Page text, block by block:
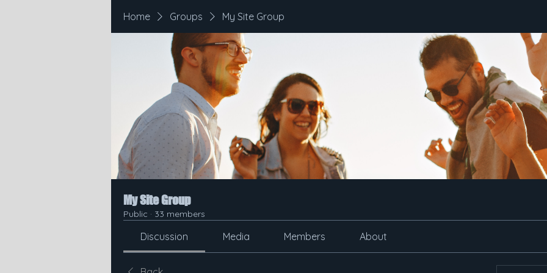
Home Groups My Site Group
My Site Group
Public · 33 members
Discussion Media Members About